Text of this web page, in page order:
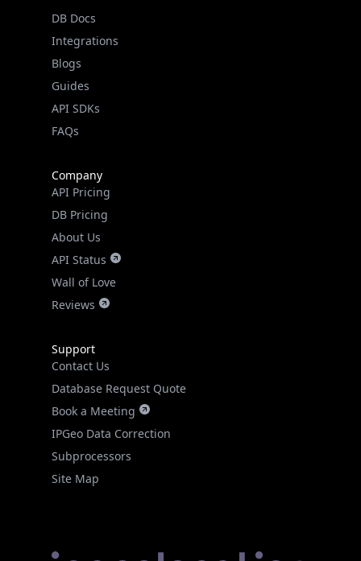
DB Docs
Integrations
Blogs
Guides
API SDKs
FAQs
Company
API Pricing
DB Pricing
About Us
API Status
Wall of Love
Reviews
Support
Contact Us
Database Request Quote
Book a Meeting
IPGeo Data Correction
Subprocessors
Site Map